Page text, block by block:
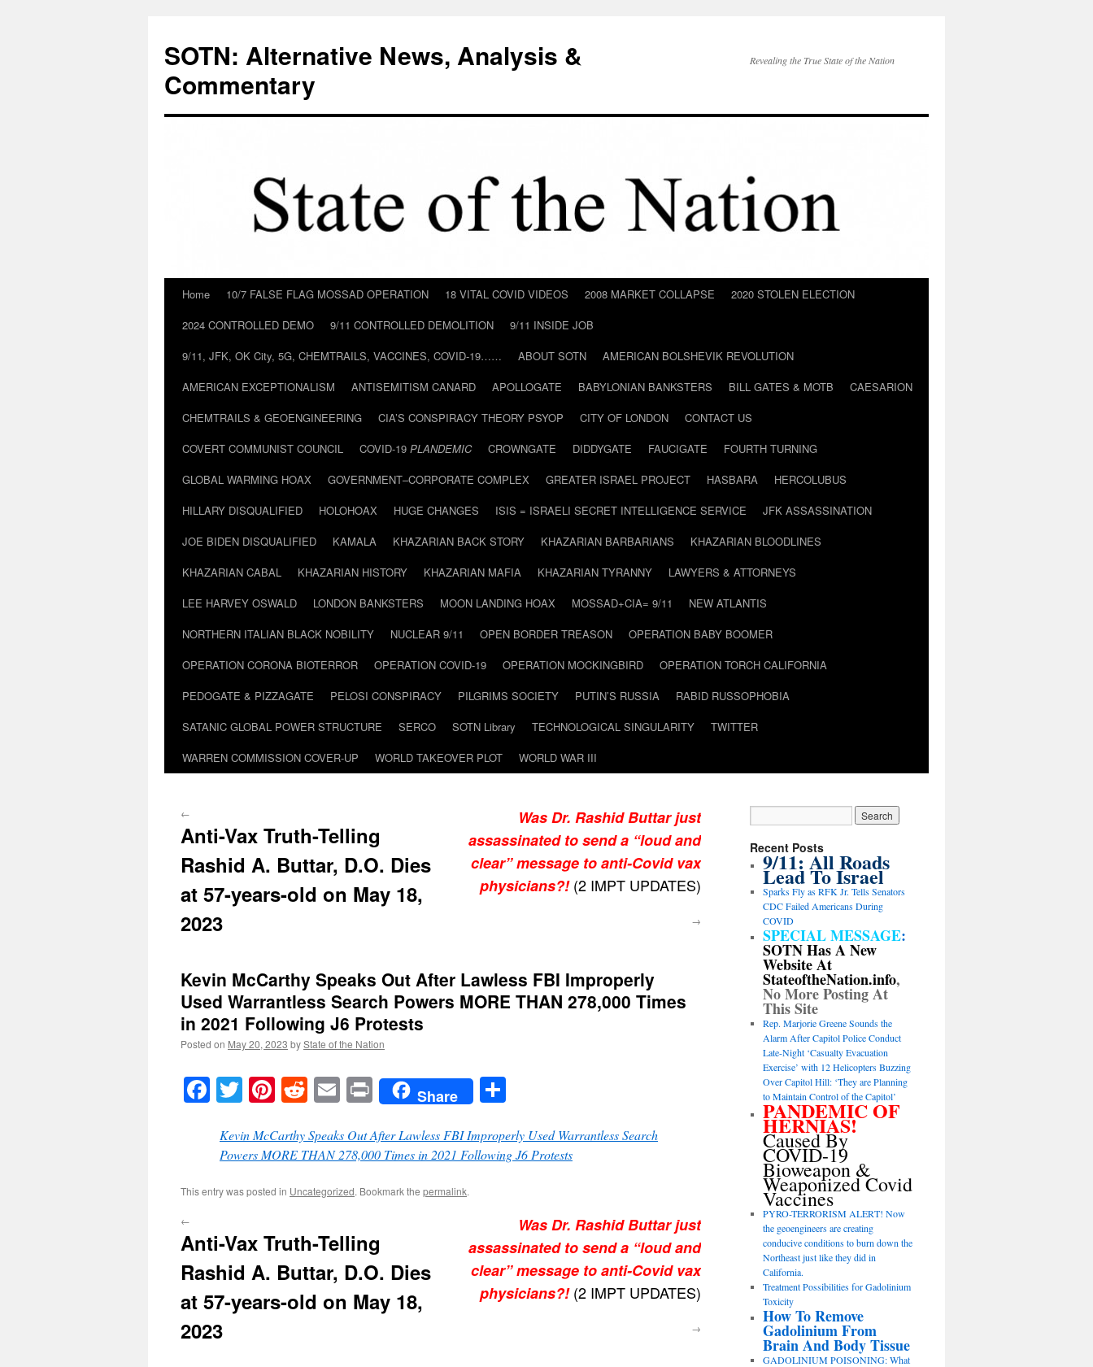
content
SOTN: Alternative News, Analysis &
Commentary
Revealing the True State of the Nation
Home 10/7 FALSE FLAG MOSSAD OPERATION 18 VITAL COVID VIDEOS 2008 MARKET COLLAPSE
2020 STOLEN ELECTION
2024 CONTROLLED DEMO
9/11 CONTROLLED DEMOLITION
9/11 INSIDE JOB
9/11, JFK, OK City, 5G, CHEMTRAILS, VACCINES, COVID-19……
ABOUT SOTN
AMERICAN BOLSHEVIK REVOLUTION
AMERICAN EXCEPTIONALISM
ANTISEMITISM CANARD APOLLOGATE BABYLONIAN BANKSTERS BILL GATES & MOTB
CAESARION
CHEMTRAILS & GEOENGINEERING
CIA’S CONSPIRACY THEORY PSYOP CITY OF LONDON
CONTACT US
COVERT COMMUNIST COUNCIL
COVID-19 PLANDEMIC CROWNGATE DIDDYGATE FAUCIGATE
FOURTH TURNING
GLOBAL WARMING HOAX
GOVERNMENT–CORPORATE COMPLEX GREATER ISRAEL PROJECT HASBARA
HERCOLUBUS
HILLARY DISQUALIFIED
HOLOHOAX HUGE CHANGES ISIS = ISRAELI SECRET INTELLIGENCE SERVICE
JFK ASSASSINATION
JOE BIDEN DISQUALIFIED
KAMALA KHAZARIAN BACK STORY KHAZARIAN BARBARIANS
KHAZARIAN BLOODLINES
KHAZARIAN CABAL
KHAZARIAN HISTORY KHAZARIAN MAFIA KHAZARIAN TYRANNY
LAWYERS & ATTORNEYS
LEE HARVEY OSWALD
LONDON BANKSTERS MOON LANDING HOAX MOSSAD+CIA= 9/11
NEW ATLANTIS
NORTHERN ITALIAN BLACK NOBILITY
NUCLEAR 9/11 OPEN BORDER TREASON
OPERATION BABY BOOMER
OPERATION CORONA BIOTERROR
OPERATION COVID-19 OPERATION MOCKINGBIRD
OPERATION TORCH CALIFORNIA
PEDOGATE & PIZZAGATE
PELOSI CONSPIRACY PILGRIMS SOCIETY PUTIN’S RUSSIA
RABID RUSSOPHOBIA
SATANIC GLOBAL POWER STRUCTURE
SERCO SOTN Library TECHNOLOGICAL SINGULARITY
TWITTER
WARREN COMMISSION COVER-UP
WORLD TAKEOVER PLOT WORLD WAR III
←
Anti-Vax Truth-Telling
Rashid A. Buttar, D.O. Dies
at 57-years-old on May 18,
2023
Was Dr. Rashid Buttar just
assassinated to send a “loud and
clear” message to anti-Covid vax
physicians?!(2 IMPT UPDATES)
→
Kevin McCarthy Speaks Out After Lawless FBI Improperly
Used Warrantless Search Powers MORE THAN 278,000 Times
in 2021 Following J6 Protests
Posted on May 20, 2023 byState of the Nation
Facebook
TwitterPinterest
RedditEmailPrintShare
Kevin McCarthy Speaks Out After Lawless FBI Improperly Used Warrantless Search
Powers MORE THAN 278,000 Times in 2021 Following J6 Protests
This entry was posted in Uncategorized. Bookmark the permalink.
←
Anti-Vax Truth-Telling
Rashid A. Buttar, D.O. Dies
at 57-years-old on May 18,
2023
Was Dr. Rashid Buttar just
assassinated to send a “loud and
clear” message to anti-Covid vax
physicians?!(2 IMPT UPDATES)
→
Recent Posts
9/11: All Roads
Lead To Israel
Sparks Fly as RFK Jr. Tells Senators
CDC Failed Americans During
COVID
SPECIAL MESSAGE:
SOTN Has A New
Website At
StateoftheNation.info,
No More Posting At
This Site
Rep. Marjorie Greene Sounds the
Alarm After Capitol Police Conduct
Late-Night ‘Casualty Evacuation
Exercise’ with 12 Helicopters Buzzing
Over Capitol Hill: ‘They are Planning
to Maintain Control of the Capitol’
PANDEMIC OF
HERNIAS!
Caused By
COVID-19
Bioweapon &
Weaponized Covid
Vaccines
PYRO-TERRORISM ALERT! Now
the geoengineers are creating
conducive conditions to burn down the
Northeast just like they did in
California.
Treatment Possibilities for Gadolinium
Toxicity
How To Remove
Gadolinium From
Brain And Body Tissue
GADOLINIUM POISONING: What